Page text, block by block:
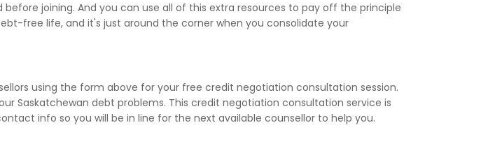
joining. And you can use all of this extra resources to pay off the principle
free life, and it's just around the corner when you consolidate your
using the form above for your free credit negotiation consultation session.
Saskatchewan debt problems. This credit negotiation consultation service is
info so you will be in line for the next available counsellor to help you.